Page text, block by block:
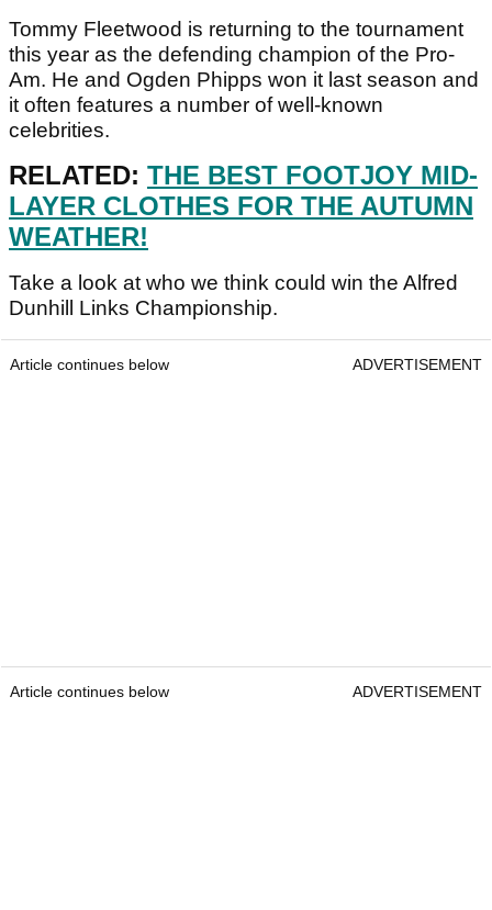
Tommy Fleetwood is returning to the tournament
this year as the defending champion of the Pro-
Am. He and Ogden Phipps won it last season and
it often features a number of well-known
celebrities.
RELATED: THE BEST FOOTJOY MID-
LAYER CLOTHES FOR THE AUTUMN
WEATHER!
Take a look at who we think could win the Alfred
Dunhill Links Championship.
Article continues below ADVERTISEMENT
Article continues below ADVERTISEMENT